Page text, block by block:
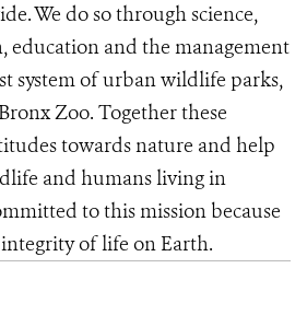
We do so through science,
education and the management
system of urban wildlife parks,
Zoo. Together these
towards nature and help
and humans living in
to this mission because
of life on Earth.